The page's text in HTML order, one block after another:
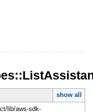
show all
lib/aws-sdk-